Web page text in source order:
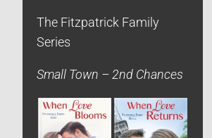
The Fitzpatrick Family
Series
Small Town – 2nd Chances